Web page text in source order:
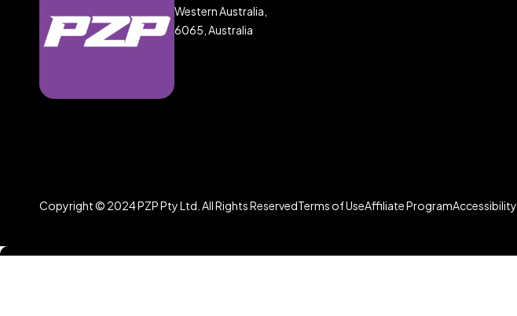
Western Australia,
6065, Australia
Copyright © 2024 PZP Pty Ltd. All Rights ReservedTerms of UseAffiliate ProgramAccessibility